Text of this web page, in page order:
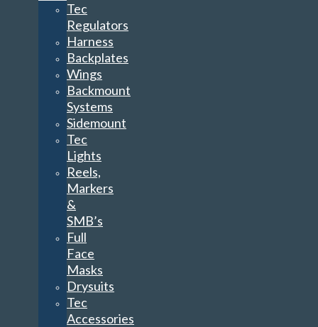
Tec
Regulators
Harness
Backplates
Wings
Backmount
Systems
Sidemount
Tec
Lights
Reels,
Markers
&
SMB’s
Full
Face
Masks
Drysuits
Tec
Accessories